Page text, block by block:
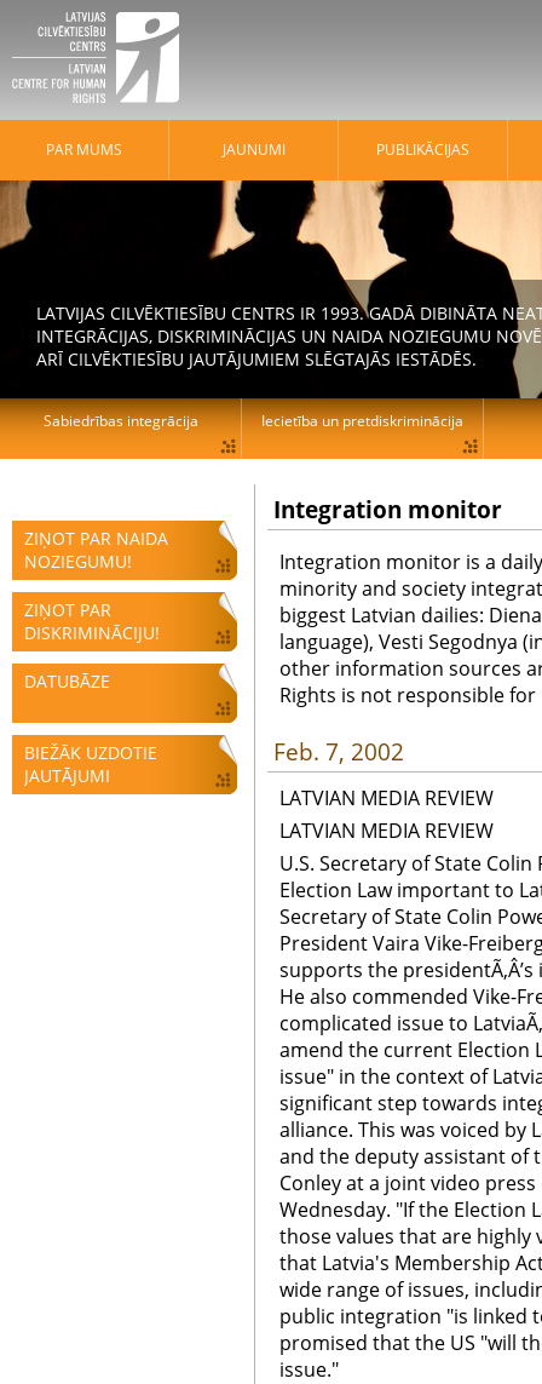
ZIŅOT PAR NAIDA
NOZIEGUMU!
ZIŅOT PAR
DISKRIMINĀCIJU!
DATUBĀZE
BIEŽĀK UZDOTIE
JAUTĀJUMI
Integration monitor
Integration monitor is a
minority and society
biggest Latvian dailies:
language), Vesti Segodnya
other information sources
Rights is not responsible
Feb. 7, 2002
LATVIAN MEDIA REVIEW
LATVIAN MEDIA REVIEW
U.S. Secretary of State
Election Law important to
Secretary of State Colin
President Vaira Vike-
supports the
He also commended Vike-
complicated issue to
amend the current Election
issue" in the context of
significant step towards
alliance. This was voiced by
and the deputy assistant of
Conley at a joint video
Wednesday. "If the Election
those values that are highly
that Latvia's Membership
wide range of issues,
public integration "is linked
promised that the US "will
issue."
PAR MUMS JAUNUMI PUBLIKĀCIJAS
LATVIJAS CILVĒKTIESĪBU CENTRS IR 1993. GADĀ DIBINĀTA
INTEGRĀCIJAS, DISKRIMINĀCIJAS UN NAIDA NOZIEGUMU
ARĪ CILVĒKTIESĪBU JAUTĀJUMIEM SLĒGTAJĀS IESTĀDĒS.
Sabiedrības integrācija Iecietība un pretdiskriminācija